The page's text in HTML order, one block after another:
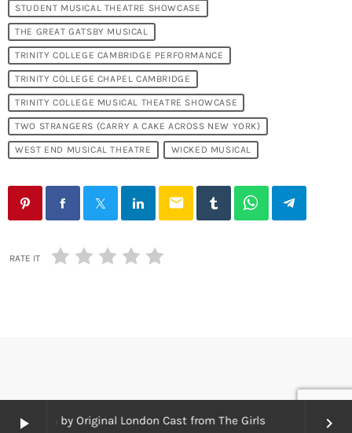
play_arrow by Original London Cast from The Girls keyboard_arrow_right
STUDENT MUSICAL THEATRE SHOWCASE
THE GREAT GATSBY MUSICAL
TRINITY COLLEGE CAMBRIDGE PERFORMANCE
TRINITY COLLEGE CHAPEL CAMBRIDGE
TRINITY COLLEGE MUSICAL THEATRE SHOWCASE
TWO STRANGERS (CARRY A CAKE ACROSS NEW YORK)
WEST END MUSICAL THEATRE WICKED MUSICAL
email
RATE IT